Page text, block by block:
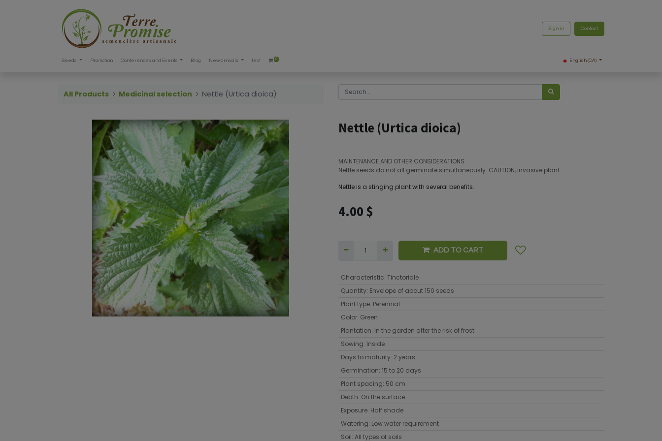
Sign in Contact
Seeds Promotion Conferences and Events Blog New arrivals test 0 English (CA)
All Products Medicinal selection Nettle (Urtica dioica)
Nettle (Urtica dioica)
MAINTENANCE AND OTHER CONSIDERATIONS
Nettle seeds do not all germinate simultaneously. CAUTION, invasive plant.
Nettle is a stinging plant with several benefits.
4.00 $
ADD TO CART
Characteristic: Tinctoriale
Quantity: Envelope of about 150 seeds
Plant type: Perennial
Color: Green
Plantation: In the garden after the risk of frost
Sowing: Inside
Days to maturity: 2 years
Germination: 15 to 20 days
Plant spacing: 50 cm
Depth: On the surface
Exposure: Half shade
Watering: Low water requirement
Soil: All types of soils